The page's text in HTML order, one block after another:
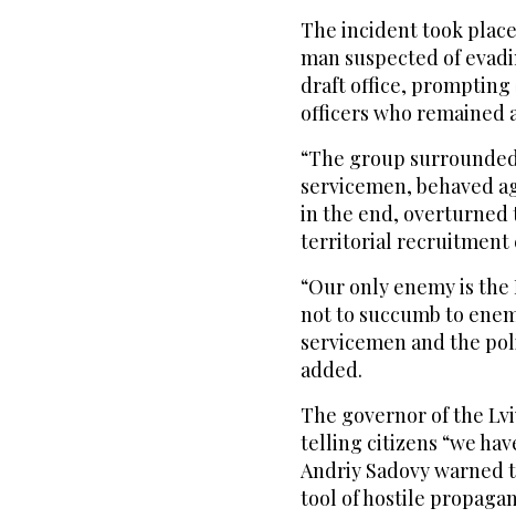
The incident took
man suspected of
draft office, prompting
officers who remained
“The group
servicemen, behaved
in the end, overturned
territorial recruitment
“Our only enemy is the
not to succumb to
servicemen and the
added.
The governor of the
telling citizens “we
Andriy Sadovy warned
tool of hostile